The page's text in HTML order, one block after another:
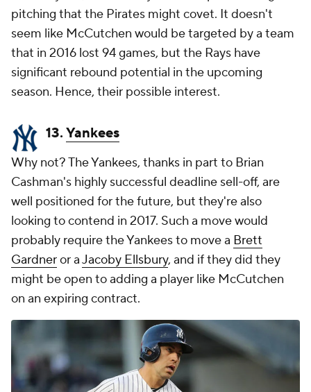
pitching that the Pirates might covet. It doesn't
seem like McCutchen would be targeted by a team
that in 2016 lost 94 games, but the Rays have
significant rebound potential in the upcoming
season. Hence, their possible interest.
13.Yankees
Why not? The Yankees, thanks in part to Brian
Cashman's highly successful deadline sell-off, are
well positioned for the future, but they're also
looking to contend in 2017. Such a move would
probably require the Yankees to move a Brett
Gardneror aJacoby Ellsbury, and if they did they
might be open to adding a player like McCutchen
on an expiring contract.